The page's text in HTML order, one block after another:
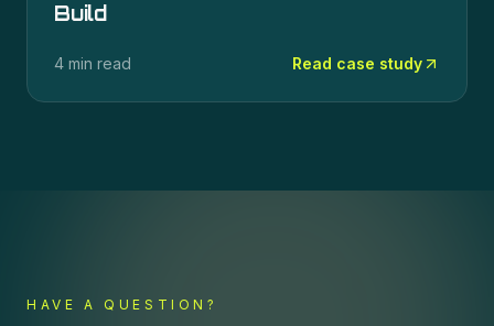
Build
4 min read Read case study
HAVE A QUESTION?